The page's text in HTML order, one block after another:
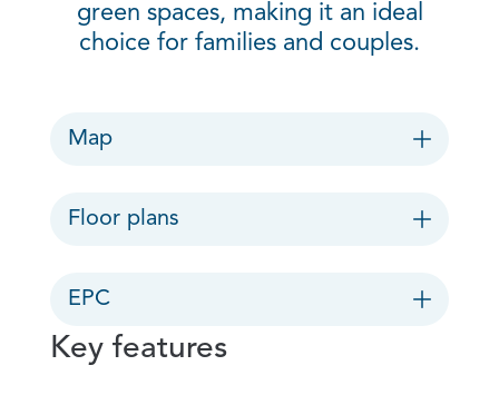
green spaces, making it an ideal
choice for families and couples.
Map
Floor plans
EPC
Key features